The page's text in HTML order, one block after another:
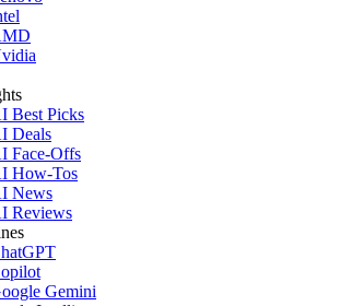
Best Picks
Deals
Face-Offs
How-Tos
News
Reviews
Gemini